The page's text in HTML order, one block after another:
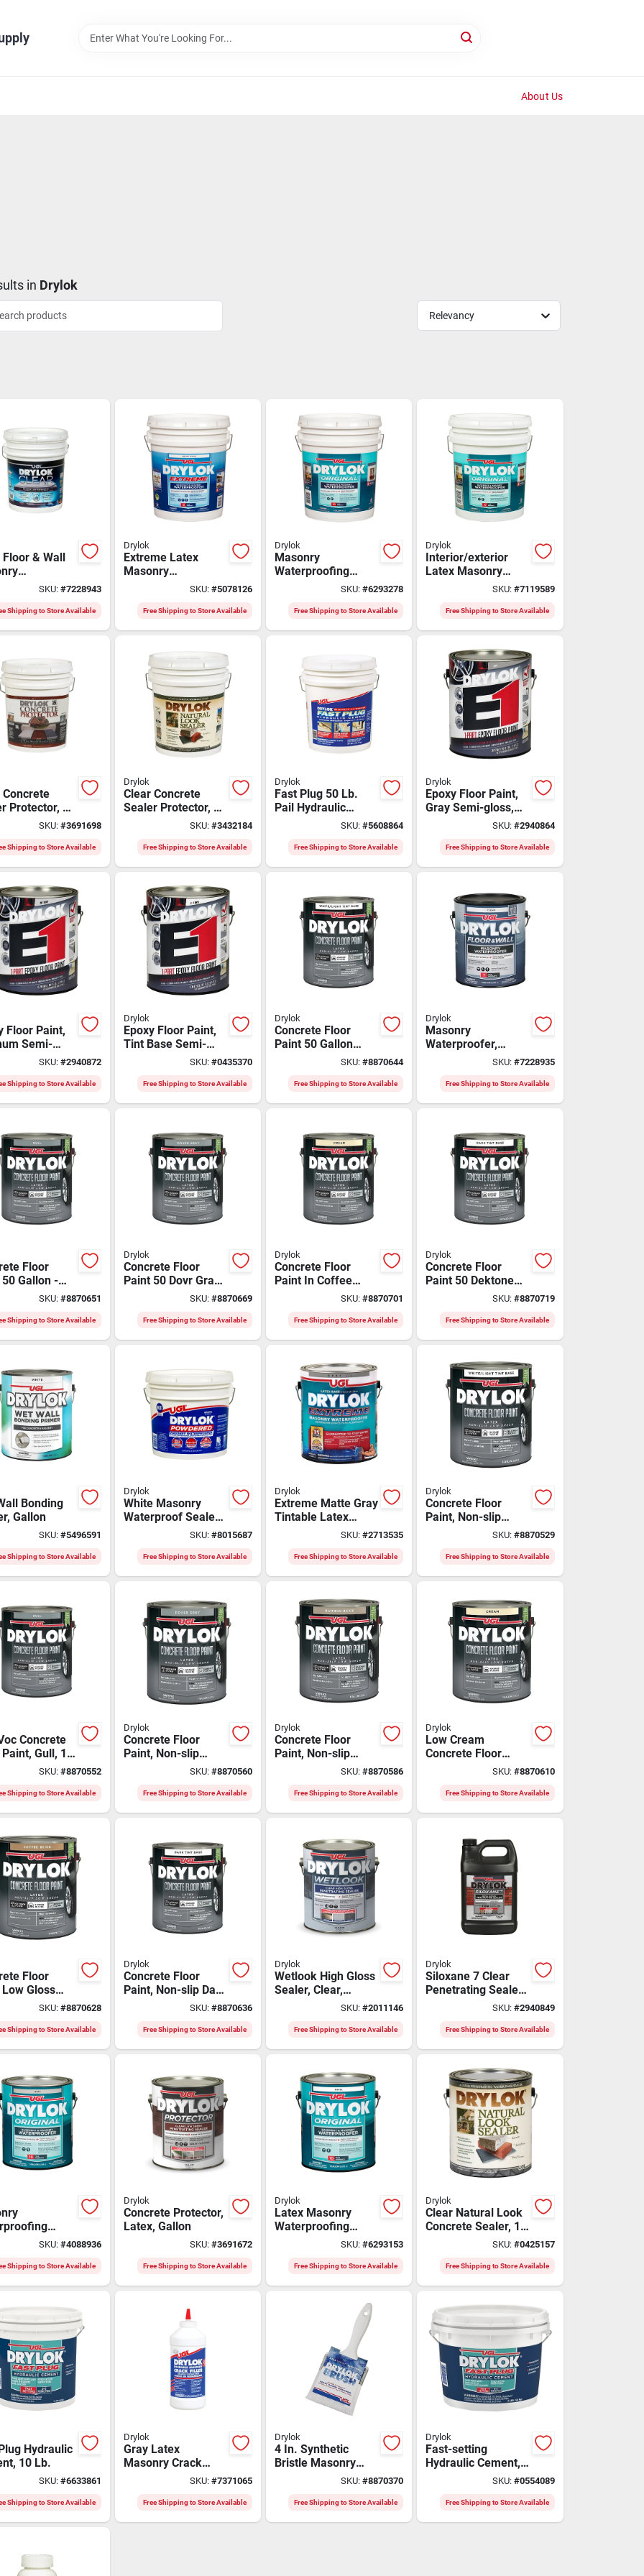
About Us
in Drylok
Relevancy
Floor & Wall
5
SKU: #7228943
Shipping to Store Available
Drylok
Extreme Latex
Masonry
Waterproofer,
White, 5 Gallons
SKU: #5078126
Free Shipping to Store Available
Drylok
Masonry
Waterproofing
Paint, Latex, White,
SKU:#6293278
Free Shipping to Store Available
Drylok
Interior/exterior
Latex Masonry
Waterproofing
Gallons
SKU: #7119589
Free Shipping to Store Available
Concrete
Protector, 5
With Saltlok
SKU: #3691698
Shipping to Store Available
Drylok
Clear Concrete
Sealer Protector, 5
Gallon, Latex Base,
SKU: #3432184
Free Shipping to Store Available
Drylok
Fast Plug 50 Lb.
Pail Hydraulic
Cement - Fast-
Waterproofing
SKU:#5608864
Free Shipping to Store Available
Drylok
Epoxy Floor Paint,
Gray Semi-gloss,
SKU: #2940864
Free Shipping to Store Available
Floor Paint,
Semi-
SKU: #2940872
Shipping to Store Available
Drylok
Epoxy Floor Paint,
Tint Base Semi-
SKU: #0435370
Free Shipping to Store Available
Drylok
Concrete Floor
Paint 50 Gallon
White/tintable -
SKU:#8870644
Free Shipping to Store Available
Drylok
Masonry
Waterproofer,
SKU: #7228935
Free Shipping to Store Available
Floor
Gallon -
Weather-
SKU: #8870651
Shipping to Store Available
Drylok
Concrete Floor
Paint 50 Dovr Gray
Gallon - Durable
SKU: #8870669
Free Shipping to Store Available
Drylok
Concrete Floor
Paint In Coffee
Beige, 50 Fluid
89813
SKU:#8870701
Free Shipping to Store Available
Drylok
Concrete Floor
Paint 50 Dektone
Base Gallon -
Versatile
SKU: #8870719
Free Shipping to Store Available
Bonding
Gallon
SKU: #5496591
Shipping to Store Available
Drylok
White Masonry
Waterproof Sealer
35 Lb - Low Voc,
SKU: #8015687
Free Shipping to Store Available
Drylok
Extreme Matte Gray
Tintable Latex
Waterproof Sealer
SKU:#2713535
Free Shipping to Store Available
Drylok
Concrete Floor
Paint, Non-slip
White/tint, Gallon
SKU: #8870529
Free Shipping to Store Available
Concrete
Gull, 1
- Latex, Flat
SKU: #8870552
Shipping to Store Available
Drylok
Concrete Floor
Paint, Non-slip
Dover Gray, Gallon
SKU: #8870560
Free Shipping to Store Available
Drylok
Concrete Floor
Paint, Non-slip
Bamboo Beige,SKU:#8870586
Free Shipping to Store Available
Drylok
Low Cream
Concrete Floor
Paint - Model
Finishes
SKU: #8870610
Free Shipping to Store Available
Floor
Gloss
Beige Gallon
SKU: #8870628
Shipping to Store Available
Drylok
Concrete Floor
Paint, Non-slip Dark
Tint Base, Gallon
SKU: #8870636
Free Shipping to Store Available
Drylok
Wetlook High Gloss
Sealer, Clear,
SKU:#2011146
Free Shipping to Store Available
Drylok
Siloxane 7 Clear
Penetrating Sealer
1 Gallon For Brick
SKU: #2940849
Free Shipping to Store Available
Latex Gray,
SKU: #4088936
Shipping to Store Available
Drylok
Concrete Protector,
Latex, Gallon
SKU: #3691672
Free Shipping to Store Available
Drylok
Latex Masonry
Waterproofing
Paint, White, 1SKU:#6293153
Free Shipping to Store Available
Drylok
Clear Natural Look
Concrete Sealer, 1
Protection
SKU: #0425157
Free Shipping to Store Available
Hydraulic
10 Lb.
SKU: #6633861
Shipping to Store Available
Drylok
Gray Latex
Masonry Crack
Filler 1 Quart - Uv
Indoor/outdoor Use
SKU: #7371065
Free Shipping to Store Available
Drylok
4 In. Synthetic
Bristle Masonry
Brush 90237 - Pack
SKU:#8870370
Free Shipping to Store Available
Drylok
Fast-setting
Hydraulic Cement,
SKU: #0554089
Free Shipping to Store Available